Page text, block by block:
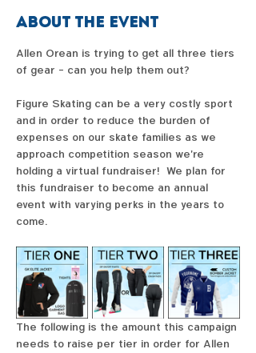
About the event
Allen Orean is trying to get all three tiers
of gear - can you help them out?
Figure Skating can be a very costly sport
and in order to reduce the burden of
expenses on our skate families as we
approach competition season we're
holding a virtual fundraiser!  We plan for
this fundraiser to become an annual
event with varying perks in the years to
come.
The following is the amount this campaign
needs to raise per tier in order for Allen